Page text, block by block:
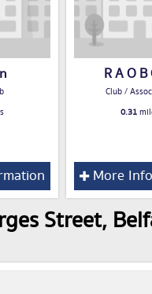
R A O
Club /
0.31
More
Street,